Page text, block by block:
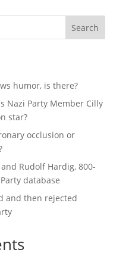
Search
humor, is there?
Nazi Party Member Cilly
star?
occlusion or
Rudolf Hardig, 800-
database
and then rejected